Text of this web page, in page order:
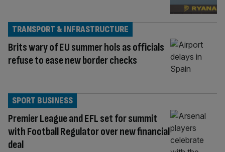
Brits wary of EU summer hols as officials
refuse to ease new border checks
TRANSPORT & INFRASTRUCTURE
Premier League and EFL set for summit
with Football Regulator over new financial
deal
SPORT BUSINESS